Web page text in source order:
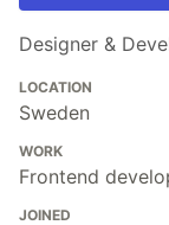
Designer &
LOCATION
Sweden
WORK
Frontend
JOINED